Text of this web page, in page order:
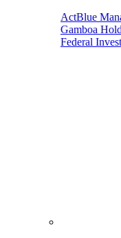
ActBlue
Gamboa
Federal